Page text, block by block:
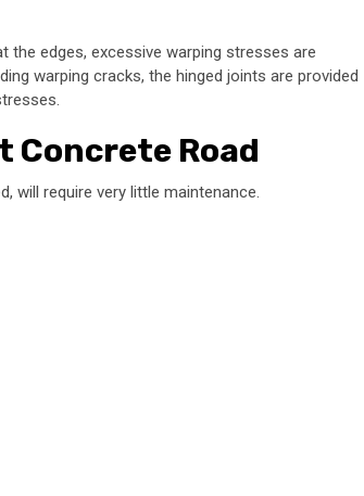
edges, excessive warping stresses are
warping cracks, the hinged joints are provided
Concrete Road
will require very little maintenance.